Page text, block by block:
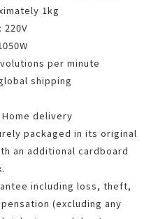
1kg
220V
per minute
shipping
delivery
packaged in its original
an additional cardboard
including loss, theft,
(excluding any